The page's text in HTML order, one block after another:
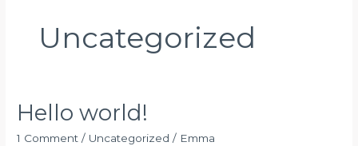
Uncategorized
Hello world!
1 Comment / Uncategorized / Emma
Hello
world!